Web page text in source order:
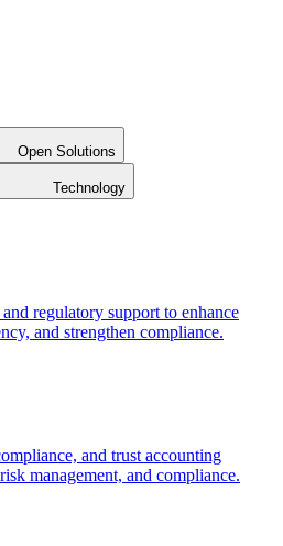
Open Solutions
Technology
regulatory support to enhance
and strengthen compliance.
and trust accounting
management, and compliance.